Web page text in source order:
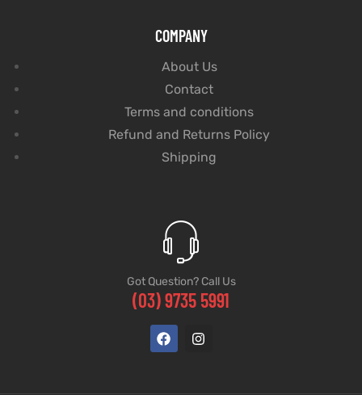
COMPANY
About Us
Contact
Terms and conditions
Refund and Returns Policy
Shipping
Got Question? Call Us
(03) 9735 5991